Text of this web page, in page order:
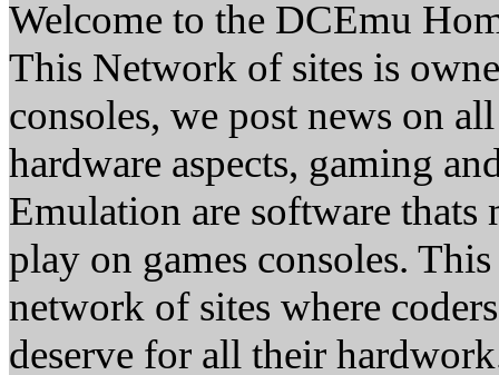
Welcome to the DCEmu
This Network of sites is
consoles, we post news on
hardware aspects, gaming
Emulation are software thats
play on games consoles.
network of sites where
deserve for all their